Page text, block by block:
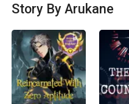
Story By Arukane